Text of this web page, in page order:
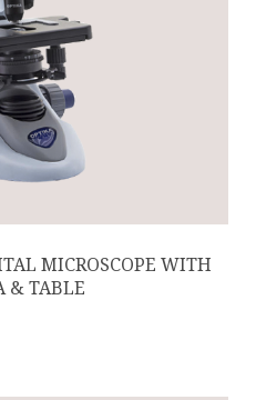
MICROSCOPE WITH
& TABLE